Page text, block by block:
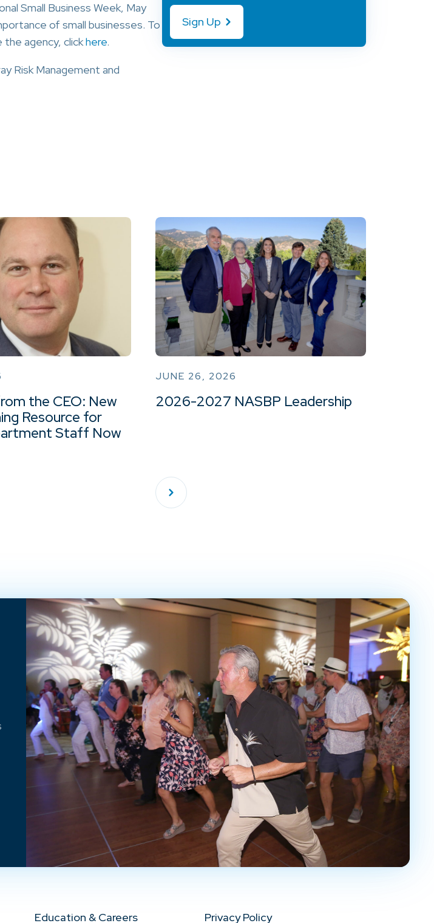
Small Business Week, May
of small businesses. To
agency, clickhere.
Risk Management and
Sign Up
the CEO: New
Resource for
Staff Now
JUNE 26, 2026
2026-2027 NASBP Leadership
Education & Careers Privacy Policy